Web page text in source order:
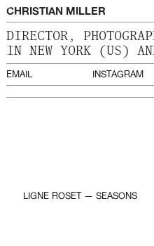
CHRISTIAN MILLER
DIRECTOR,
IN NEW YORK (US)
EMAIL INSTAGRAM
LIGNE ROSET — SEASONS